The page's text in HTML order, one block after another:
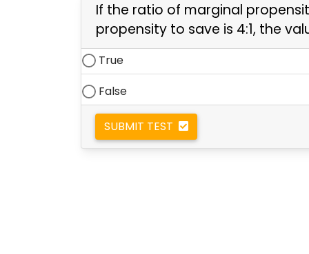
If the ratio of marginal
propensity to save is 4:1, the
True
False
SUBMIT TEST